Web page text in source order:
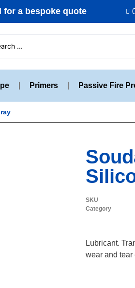
for a bespoke quote
Primers Passive Fire
SKU
Category
Lubricant.
wear and tear